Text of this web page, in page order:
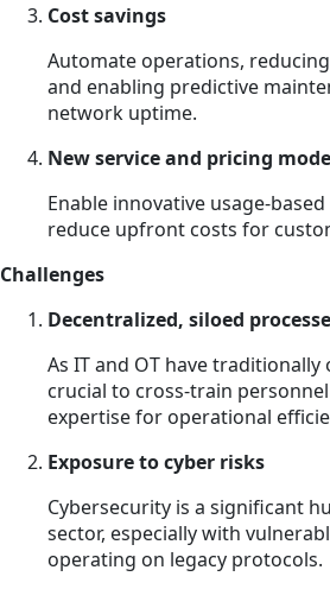
Cost savings
Automate operations,
and enabling predictive
network uptime.
New service and pricing
Enable innovative usage-
reduce upfront costs for
Challenges
Decentralized, siloed
As IT and OT have traditionally
crucial to cross-train
expertise for operational
Exposure to cyber risks
Cybersecurity is a significant
sector, especially with
operating on legacy protocols.